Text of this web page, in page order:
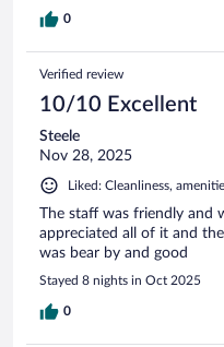
0
Verified review
10/10 Excellent
Steele
Nov 28, 2025
Liked: Cleanliness,
The staff was friendly and
appreciated all of it and
was bear by and good
Stayed 8 nights in Oct 2025
0